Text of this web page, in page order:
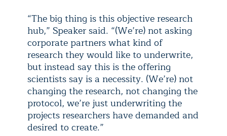
“The big thing is this objective research
hub,” Speaker said. “(We’re) not asking
corporate partners what kind of
research they would like to underwrite,
but instead say this is the offering
scientists say is a necessity. (We’re) not
changing the research, not changing the
protocol, we’re just underwriting the
projects researchers have demanded and
desired to create.”